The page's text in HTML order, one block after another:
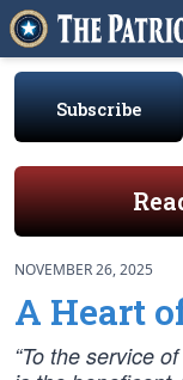
Subscribe
NOVEMBER 26, 2025
A Heart
“To the service